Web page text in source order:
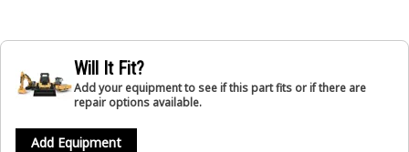
Will It Fit?
Add your equipment to see if this part fits or if there are
repair options available.
Add Equipment